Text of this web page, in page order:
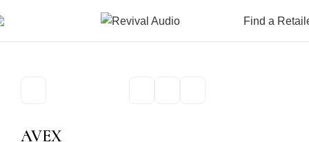
Find a
AVEX